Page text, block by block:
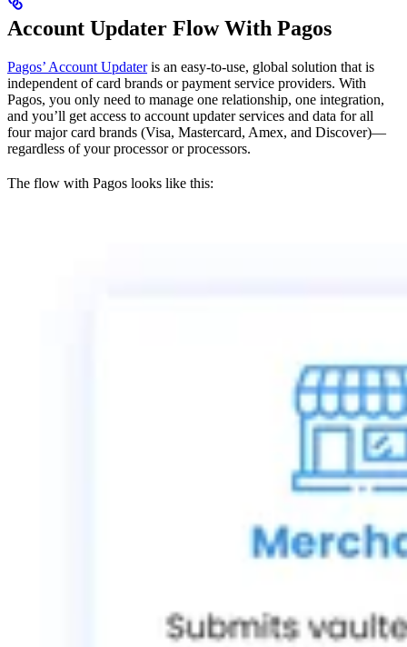
Account Updater Flow With Pagos
Pagos’ Account Updateris an easy-to-use, global solution that is
independent of card brands or payment service providers. With
Pagos, you only need to manage one relationship, one integration,
and you’ll get access to account updater services and data for all
four major card brands (Visa, Mastercard, Amex, and Discover)—
regardless of your processor or processors.
The flow with Pagos looks like this: